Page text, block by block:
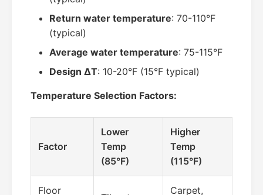
Return water temperature: 70-110°F
(typical)
Average water temperature: 75-115°F
Design ΔT: 10-20°F (15°F typical)
Temperature Selection Factors:
Factor
Lower
Temp
(85°F)
Higher
Temp
(115°F)
Floor
Carpet,